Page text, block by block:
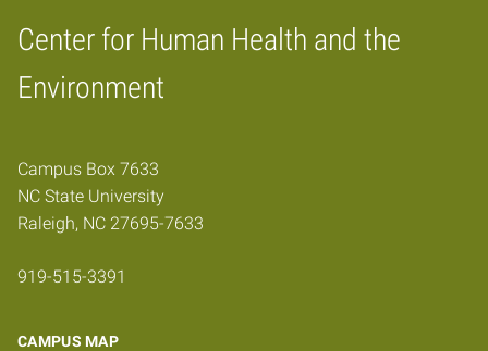
Center for Human Health and the
Environment
Home
Campus Box 7633
NC State University
Raleigh, NC 27695-7633
919-515-3391
CAMPUS MAP